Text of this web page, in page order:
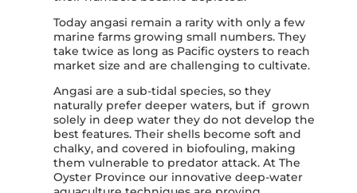
Today angasi remain a rarity with only a few
marine farms growing small numbers. They
take twice as long as Pacific oysters to reach
market size and are challenging to cultivate.
Angasi are a sub-tidal species, so they
naturally prefer deeper waters, but if grown
solely in deep water they do not develop the
best features. Their shells become soft and
chalky, and covered in biofouling, making
them vulnerable to predator attack. At The
Oyster Province our innovative deep-water